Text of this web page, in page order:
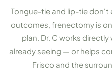
Tongue-tie and lip-tie don't
outcomes, frenectomy is
plan. Dr. C works
already seeing — or helps
Frisco and the